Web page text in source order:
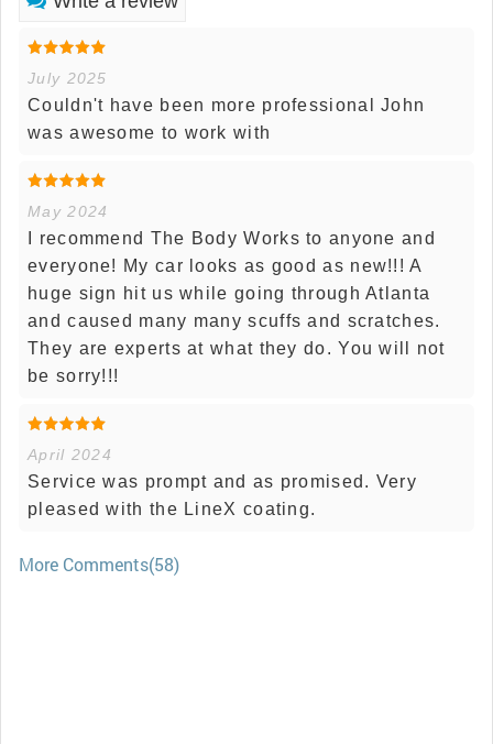
July 2025
Couldn't have been more professional John
was awesome to work with
May 2024
I recommend The Body Works to anyone and
everyone! My car looks as good as new!!! A
huge sign hit us while going through Atlanta
and caused many many scuffs and scratches.
They are experts at what they do. You will not
be sorry!!!
April 2024
Service was prompt and as promised. Very
pleased with the LineX coating.
More Comments(58)